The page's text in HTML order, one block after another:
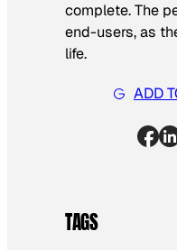
complete. The
end-users, as
life.
ADD
TAGS